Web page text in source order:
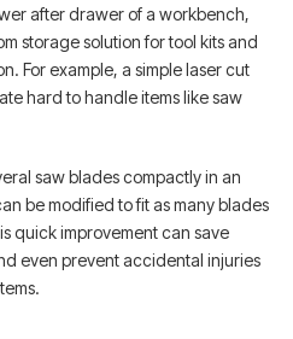
after drawer of a workbench,
storage solution for tool kits and
For example, a simple laser cut
hard to handle items like saw
saw blades compactly in an
be modified to fit as many blades
quick improvement can save
even prevent accidental injuries